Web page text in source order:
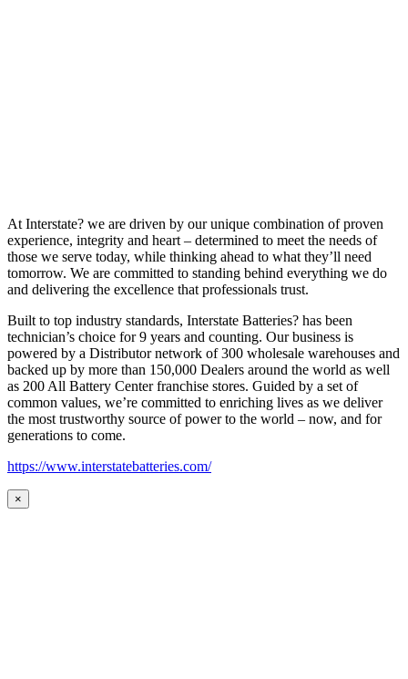
At Interstate? we are driven by our unique combination of proven
experience, integrity and heart – determined to meet the needs of
those we serve today, while thinking ahead to what they’ll need
tomorrow. We are committed to standing behind everything we do
and delivering the excellence that professionals trust.
Built to top industry standards, Interstate Batteries? has been
technician’s choice for 9 years and counting. Our business is
powered by a Distributor network of 300 wholesale warehouses and
backed up by more than 150,000 Dealers around the world as well
as 200 All Battery Center franchise stores. Guided by a set of
common values, we’re committed to enriching lives as we deliver
the most trustworthy source of power to the world – now, and for
generations to come.
https://www.interstatebatteries.com/
×